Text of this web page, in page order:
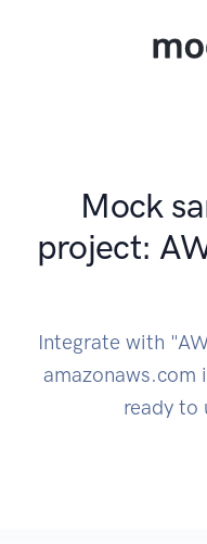
Mock
project:
Integrate with
amazonaws.com
ready to